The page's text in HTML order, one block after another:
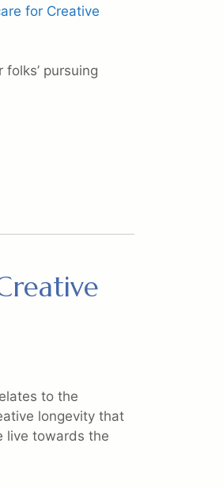
for Creative
pursuing
to the
longevity that
live towards the